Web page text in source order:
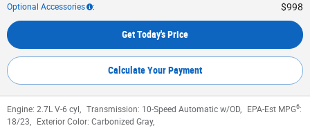
Optional Accessories : $998
Get Today's Price
Calculate Your Payment
Engine: 2.7L V-6 cyl Transmission: 10-Speed Automatic w/OD EPA-Est MPG6:
18/23
Exterior Color: Carbonized Gray,